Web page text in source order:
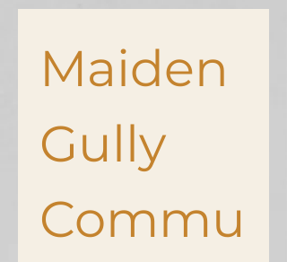
Maiden
Gully
Commu